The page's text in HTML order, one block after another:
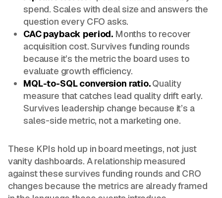
spend. Scales with deal size and answers the
question every CFO asks.
CAC payback period. Months to recover
acquisition cost. Survives funding rounds
because it’s the metric the board uses to
evaluate growth efficiency.
MQL-to-SQL conversion ratio.Quality
measure that catches lead quality drift early.
Survives leadership change because it’s a
sales-side metric, not a marketing one.
These KPIs hold up in board meetings, not just
vanity dashboards. A relationship measured
against these survives funding rounds and CRO
changes because the metrics are already framed